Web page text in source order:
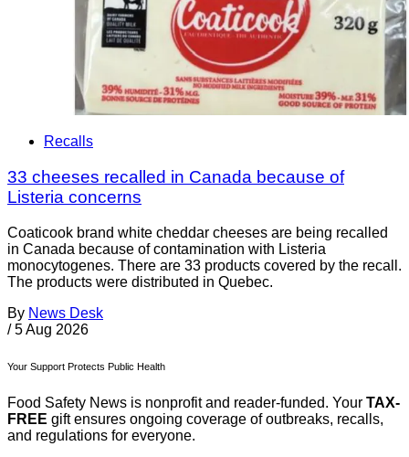
Recalls
33 cheeses recalled in Canada because of
Listeria concerns
Coaticook brand white cheddar cheeses are being recalled
in Canada because of contamination with Listeria
monocytogenes. There are 33 products covered by the recall.
The products were distributed in Quebec.
By News Desk
/ 5 Aug 2026
Your Support Protects Public Health
Food Safety News is nonprofit and reader-funded. Your TAX-
FREE gift ensures ongoing coverage of outbreaks, recalls,
and regulations for everyone.